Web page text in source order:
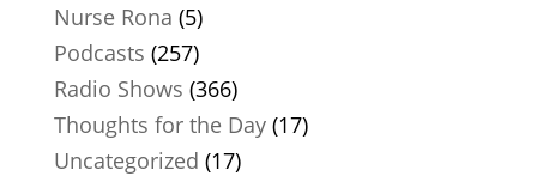
Nurse Rona (5)
Podcasts (257)
Radio Shows (366)
Thoughts for the Day(17)
Uncategorized (17)